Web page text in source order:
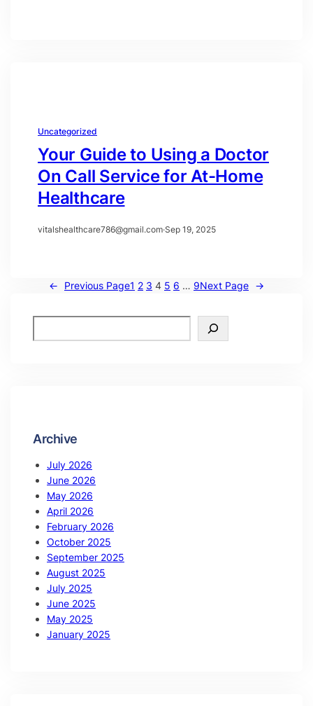
Uncategorized
Your Guide to Using a Doctor
On Call Service for At-Home
Healthcare
vitalshealthcare786@gmail.com·Sep 19, 2025
← Previous Page1 2 3 4 5 6 … 9Next Page →
Archive
July 2026
June 2026
May 2026
April 2026
February 2026
October 2025
September 2025
August 2025
July 2025
June 2025
May 2025
January 2025